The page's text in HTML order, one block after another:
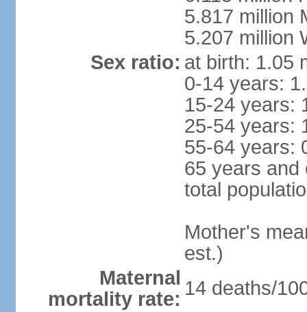
5.817 million
5.207 million
Sex ratio: at birth: 1.05
0-14 years:
15-24 years:
25-54 years:
55-64 years:
65 years and
total
Mother's
est.)
Maternal
mortality rate: 14 deaths/